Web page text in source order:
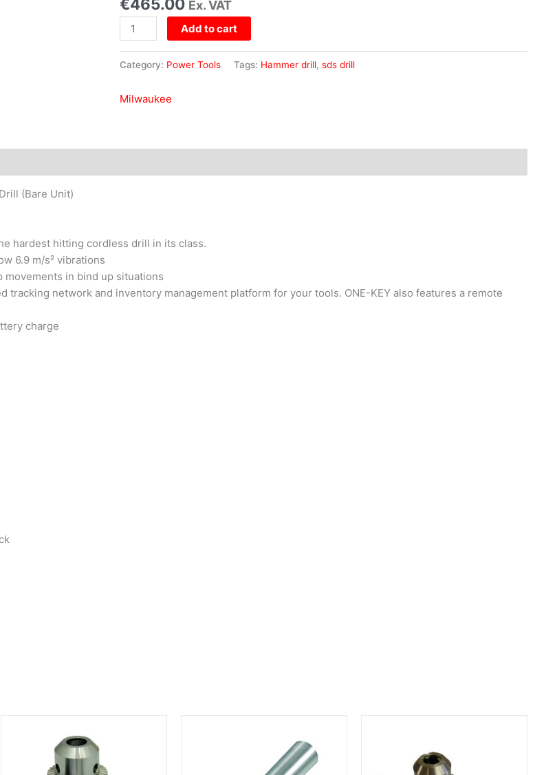
Ex. VAT
Drill
(Bare
Unit)
quantity
Add to cart
Category: Power Tools Tags: Hammer drill, sds drill
Milwaukee
(Bare Unit)
hardest hitting cordless drill in its class.
6.9 m/s² vibrations
in bind up situations
network and inventory management platform for your tools. ONE-KEY also features a remote
charge